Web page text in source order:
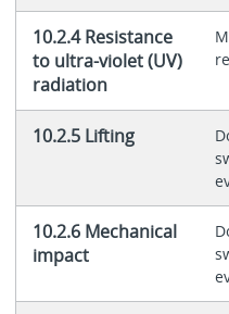
10.2.4 Resistance
to ultra-violet (UV)
radiation
10.2.5 Lifting
10.2.6 Mechanical
impact